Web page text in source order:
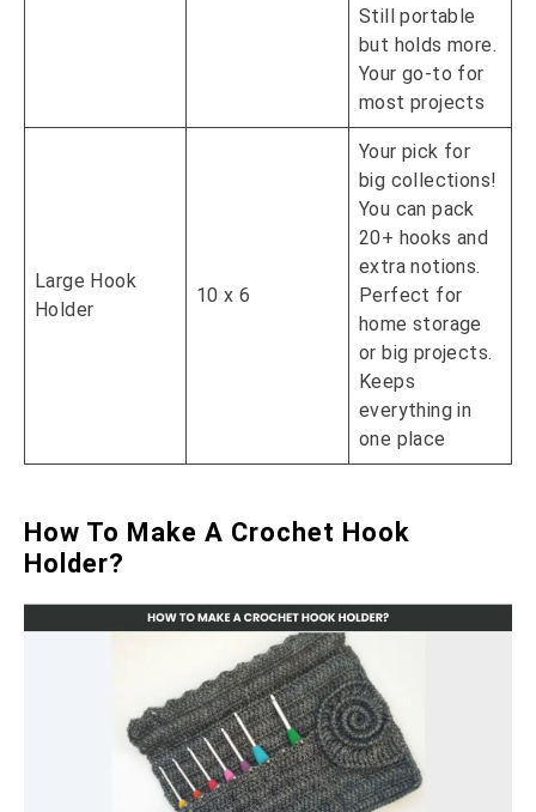
Still portable
but holds more.
Your go-to for
most projects
Large Hook
Holder
10 x 6
Your pick for
big collections!
You can pack
20+ hooks and
extra notions.
Perfect for
home storage
or big projects.
Keeps
everything in
one place
How To Make A Crochet Hook
Holder?